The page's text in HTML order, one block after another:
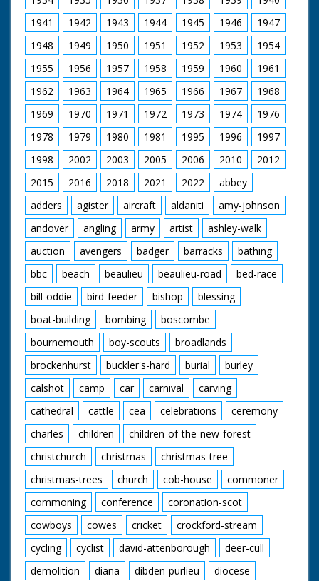
1941
1942 1943 1944 1945 1946
1947
1948
1949 1950 1951 1952 1953
1954
1955
1956 1957 1958 1959 1960
1961
1962
1963 1964 1965 1966 1967
1968
1969
1970 1971 1972 1973 1974
1976
1978
1979 1980 1981 1995 1996
1997
1998
2002 2003 2005 2006 2010
2012
2015
2016 2018 2021 2022
abbey
adders
agister aircraft aldaniti
amy-johnson
andover
angling army artist
ashley-walk
auction
avengers badger barracks
bathing
bbc
beach beaulieu beaulieu-road
bed-race
bill-oddie
bird-feeder bishop
blessing
boat-building
bombing
boscombe
bournemouth
boy-scouts
broadlands
brockenhurst
buckler's-hard burial
burley
calshot
camp car carnival
carving
cathedral
cattle cea celebrations
ceremony
charles
children
children-of-the-new-forest
christchurch
christmas
christmas-tree
christmas-trees
church cob-house
commoner
commoning
conference
coronation-scot
cowboys
cowes cricket
crockford-stream
cycling
cyclist david-attenborough
deer-cull
demolition
diana dibden-purlieu
diocese